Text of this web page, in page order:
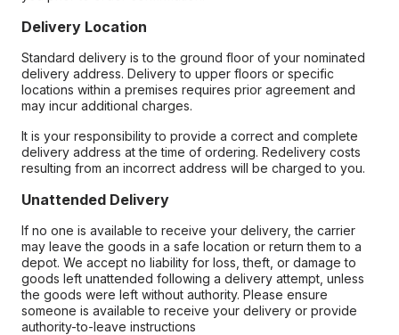
Delivery Location
Standard delivery is to the ground floor of your nominated
delivery address. Delivery to upper floors or specific
locations within a premises requires prior agreement and
may incur additional charges.
It is your responsibility to provide a correct and complete
delivery address at the time of ordering. Redelivery costs
resulting from an incorrect address will be charged to you.
Unattended Delivery
If no one is available to receive your delivery, the carrier
may leave the goods in a safe location or return them to a
depot. We accept no liability for loss, theft, or damage to
goods left unattended following a delivery attempt, unless
the goods were left without authority. Please ensure
someone is available to receive your delivery or provide
authority-to-leave instructions